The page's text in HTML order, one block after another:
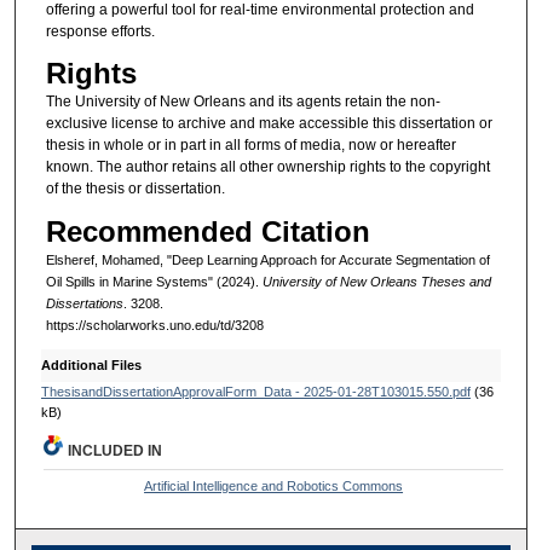
offering a powerful tool for real-time environmental protection and
response efforts.
Rights
The University of New Orleans and its agents retain the non-
exclusive license to archive and make accessible this dissertation or
thesis in whole or in part in all forms of media, now or hereafter
known. The author retains all other ownership rights to the copyright
of the thesis or dissertation.
Recommended Citation
Elsheref, Mohamed, "Deep Learning Approach for Accurate Segmentation of
Oil Spills in Marine Systems" (2024). University of New Orleans Theses and
Dissertations. 3208.
https://scholarworks.uno.edu/td/3208
Additional Files
ThesisandDissertationApprovalForm_Data - 2025-01-28T103015.550.pdf(36
kB)
INCLUDED IN
Artificial Intelligence and Robotics Commons